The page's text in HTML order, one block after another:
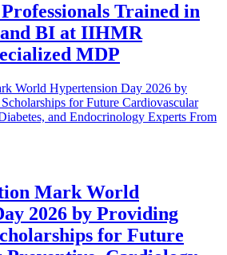
Trained in
BI at IIHMR
MDP
Mark World
2026 by Providing
for Future